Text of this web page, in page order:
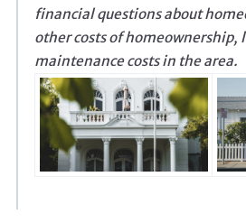
financial questions about
other costs of homeownership,
maintenance costs in the area.